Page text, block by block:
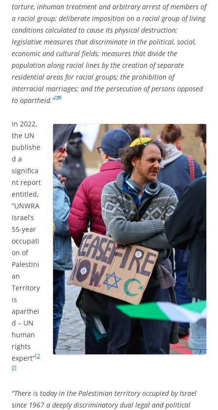
torture, inhuman treatment and arbitrary arrest of members of
a racial group; deliberate imposition on a racial group of living
conditions calculated to cause its physical destruction;
legislative measures that discriminate in the political, social,
economic and cultural fields; measures that divide the
population along racial lines by the creation of separate
residential areas for racial groups; the prohibition of
interracial marriages; and the persecution of persons opposed
to apartheid.”[19]
In 2022,
the UN
publishe
d a
significa
nt report
entitled,
“UNWRA
Israel’s
55-year
occupati
on of
Palestini
an
Territory
is
aparthei
d – UN
human
rights
expert”[2
0]
“There is today in the Palestinian territory occupied by Israel
since 1967 a deeply discriminatory dual legal and political